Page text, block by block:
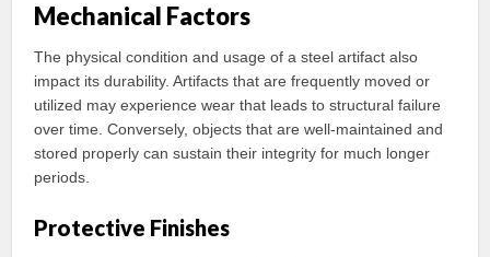
Mechanical Factors
The physical condition and usage of a steel artifact also
impact its durability. Artifacts that are frequently moved or
utilized may experience wear that leads to structural failure
over time. Conversely, objects that are well-maintained and
stored properly can sustain their integrity for much longer
periods.
Protective Finishes